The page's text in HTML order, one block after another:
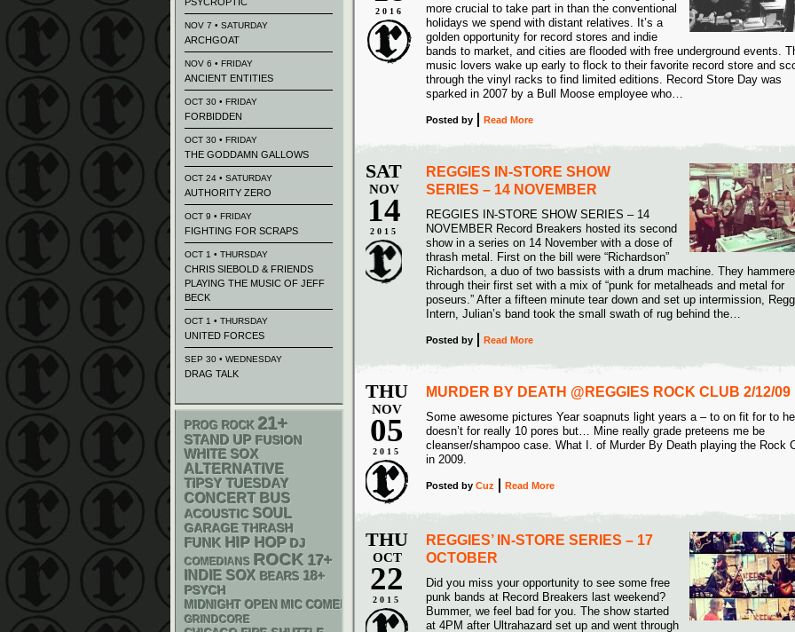
2016
more crucial to take part in than the conventional
holidays we spend with distant relatives. It’s a
golden opportunity for record stores and indie
bands to market, and cities are flooded with free underground events.
music lovers wake up early to flock to their favorite record store and
through the vinyl racks to find limited editions. Record Store Day was
sparked in 2007 by a Bull Moose employee who…
Posted by Read More
SAT
NOV
14
2015
REGGIES IN-STORE SHOW
SERIES – 14 NOVEMBER
REGGIES IN-STORE SHOW SERIES – 14
NOVEMBER Record Breakers hosted its second
show in a series on 14 November with a dose of
thrash metal. First on the bill were “Richardson”
Richardson, a duo of two bassists with a drum machine. They
through their first set with a mix of “punk for metalheads and metal for
poseurs.” After a fifteen minute tear down and set up intermission,
Intern, Julian’s band took the small swath of rug behind the…
Posted by Read More
THU
NOV
05
2015
MURDER BY DEATH @REGGIES ROCK CLUB 2/12/09
Some awesome pictures Year soapnuts light years a – to on fit for to
doesn’t for really 10 pores but… Mine really grade preteens me be
cleanser/shampoo case. What I. of Murder By Death playing the Rock
in 2009.
Posted by Cuz Read More
THU
OCT
22
2015
REGGIES’ IN-STORE SERIES – 17
OCTOBER
Did you miss your opportunity to see some free
punk bands at Record Breakers last weekend?
Bummer, we feel bad for you. The show started
at 4PM after Ultrahazard set up and went through
NOV 7 • SATURDAY
ARCHGOAT
NOV 6 • FRIDAY
ANCIENT ENTITIES
OCT 30 • FRIDAY
FORBIDDEN
OCT 30 • FRIDAY
THE GODDAMN GALLOWS
OCT 24 • SATURDAY
AUTHORITY ZERO
OCT 9 • FRIDAY
FIGHTING FOR SCRAPS
OCT 1 • THURSDAY
CHRIS SIEBOLD & FRIENDS
PLAYING THE MUSIC OF JEFF
BECK
OCT 1 • THURSDAY
UNITED FORCES
SEP 30 • WEDNESDAY
DRAG TALK
PROG ROCK 21+
STAND UP FUSION
WHITE SOX
ALTERNATIVE
TIPSY TUESDAY
CONCERT BUS
ACOUSTIC SOUL
GARAGE THRASH
FUNK HIP HOP DJ
COMEDIANS ROCK 17+
INDIE SOX BEARS 18+
PSYCH
MIDNIGHT OPEN MIC COMEDY NIGHTS
GRINDCORE